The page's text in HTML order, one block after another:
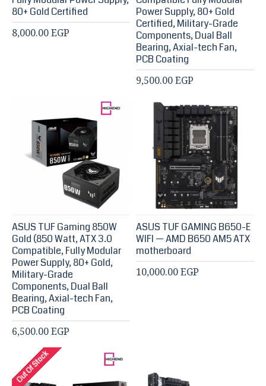
80+ Gold Certified
8,000.00 EGP
Power Supply, 80+ Gold
Certified, Military-Grade
Components, Dual Ball
Bearing, Axial-tech Fan,
PCB Coating
9,500.00 EGP
ASUS TUF Gaming 850W
Gold (850 Watt, ATX 3.0
Compatible, Fully Modular
Power Supply, 80+ Gold,
Military-Grade
Components, Dual Ball
Bearing, Axial-tech Fan,
PCB Coating
6,500.00 EGP
ASUS TUF GAMING B650-E
WIFI — AMD B650 AM5 ATX
motherboard
10,000.00 EGP
Out Of Stock